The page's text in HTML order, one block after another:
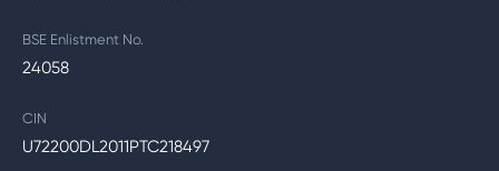
BSE Enlistment No.
24058
CIN
U72200DL2011PTC218497